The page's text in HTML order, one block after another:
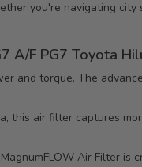
you're navigating
A/F PG7 Toyota
and torque. The
this air filter captures
Air Filter